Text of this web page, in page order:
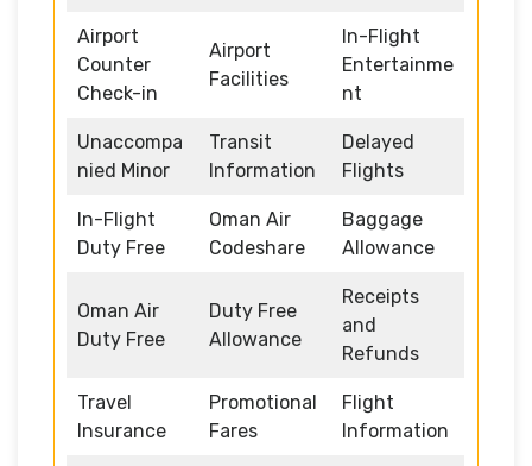
Airport
Counter
Check-in
Airport
Facilities
In-Flight
Entertainme
nt
Unaccompa
nied Minor
Transit
Information
Delayed
Flights
In-Flight
Duty Free
Oman Air
Codeshare
Baggage
Allowance
Oman Air
Duty Free
Duty Free
Allowance
Receipts
and
Refunds
Travel
Insurance
Promotional
Fares
Flight
Information